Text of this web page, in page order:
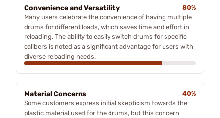
Convenience and Versatility
80%
Many users celebrate the convenience of having multiple
drums for different loads, which saves time and effort in
reloading. The ability to easily switch drums for specific
calibers is noted as a significant advantage for users with
diverse reloading needs.
Material Concerns
40%
Some customers express initial skepticism towards the
plastic material used for the drums, but this concern